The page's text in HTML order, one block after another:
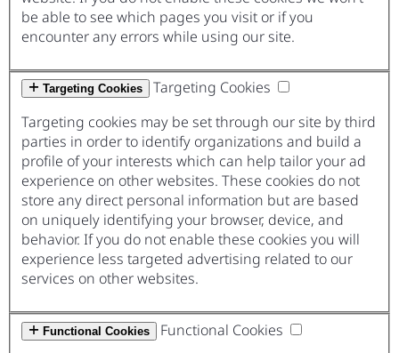
be able to see which pages you visit or if you
encounter any errors while using our site.
Targeting Cookies
Targeting Cookies
Targeting cookies may be set through our site by third
parties in order to identify organizations and build a
profile of your interests which can help tailor your ad
experience on other websites. These cookies do not
store any direct personal information but are based
on uniquely identifying your browser, device, and
behavior. If you do not enable these cookies you will
experience less targeted advertising related to our
services on other websites.
Functional Cookies
Functional Cookies